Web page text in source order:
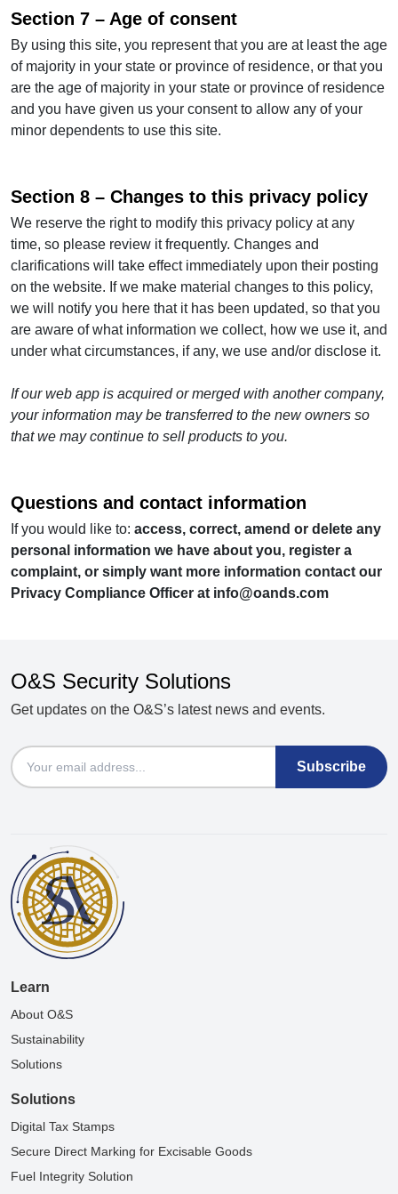
Section 7 – Age of consent
By using this site, you represent that you are at least the age
of majority in your state or province of residence, or that you
are the age of majority in your state or province of residence
and you have given us your consent to allow any of your
minor dependents to use this site.
Section 8 – Changes to this privacy policy
We reserve the right to modify this privacy policy at any
time, so please review it frequently. Changes and
clarifications will take effect immediately upon their posting
on the website. If we make material changes to this policy,
we will notify you here that it has been updated, so that you
are aware of what information we collect, how we use it, and
under what circumstances, if any, we use and/or disclose it.
If our web app is acquired or merged with another company,
your information may be transferred to the new owners so
that we may continue to sell products to you.
Questions and contact information
If you would like to: access, correct, amend or delete any
personal information we have about you, register a
complaint, or simply want more information contact our
Privacy Compliance Officer at info@oands.com
O&S Security Solutions
Get updates on the O&S’s latest news and events.
Email
Learn
About O&S
Sustainability
Solutions
Solutions
Digital Tax Stamps
Secure Direct Marking for Excisable Goods
Fuel Integrity Solution